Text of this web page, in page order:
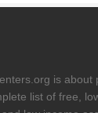
is about
list of free,